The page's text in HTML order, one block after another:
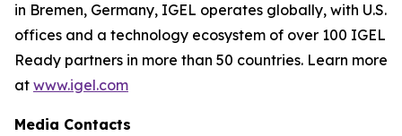
in Bremen, Germany, IGEL operates globally, with U.S.
offices and a technology ecosystem of over 100 IGEL
Ready partners in more than 50 countries. Learn more
at www.igel.com
Media Contacts